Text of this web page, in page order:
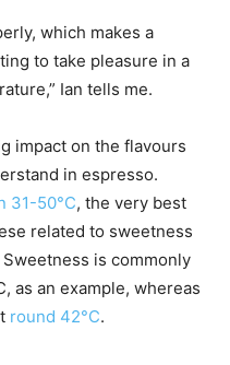
which makes a
to take pleasure in a
Ian tells me.
impact on the flavours
in espresso.
31-50°C, the very best
related to sweetness
is commonly
as an example, whereas
round 42°C.